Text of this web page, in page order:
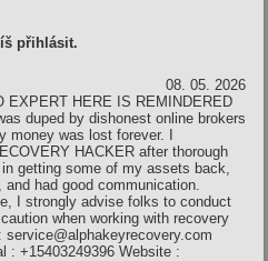
přihlásit.
08. 05. 2026
EXPERT HERE IS REMINDERED
duped by dishonest online brokers
money was lost forever. I
HACKER after thorough
getting some of my assets back,
had good communication.
I strongly advise folks to conduct
when working with recovery
: +15403249396 Website :